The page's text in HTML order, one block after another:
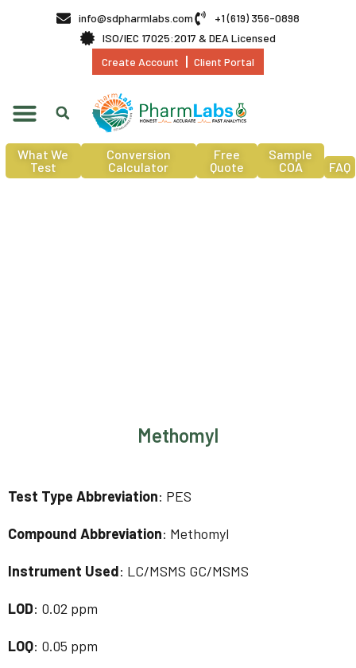
info@sdpharmlabs.com
+1 (619) 356-0898
ISO/IEC 17025:2017 & DEA Licensed
Create Account
Client Portal
What We
Test
Conversion
Calculator
Free
Quote
Sample
COA
FAQ
Methomyl
Test Type Abbreviation: PES
Compound Abbreviation: Methomyl
Instrument Used: LC/MSMS GC/MSMS
LOD: 0.02 ppm
LOQ: 0.05 ppm